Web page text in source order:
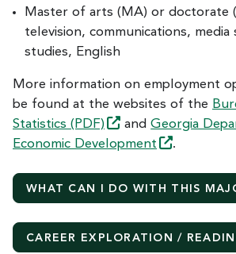
Master of arts (MA) or doctorate
television, communications, media
studies, English
More information on employment
be found at the websites of the
Statistics (PDF) andGeorgia
Economic Development .
WHAT CAN I DO WITH THIS
CAREER EXPLORATION /